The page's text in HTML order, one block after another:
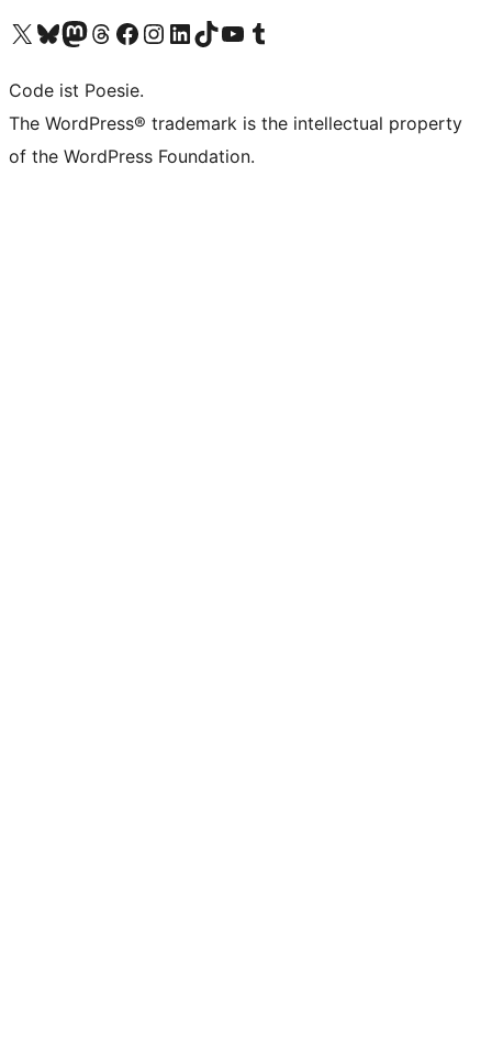
Das X-Konto (früher Twitter) von WordPress.org besuchen
Das Bluesky-Konto von WordPress.org besuchen
Das Mastodon-Konto von WordPress.org besuchen
Das Threads-Konto von WordPress.org besuchen
Die Facebook-Seite von WordPress.org besuchen
Das Instagram-Konto von WordPress.org besuchen
Das LinkedIn-Konto von WordPress.org besuchen
Das TikTok-Konto von WordPress.org besuchen
Den YouTube-Kanal von WordPress.org besuchen
Das Tumblr-Konto von WordPress.org besuchen
Code ist Poesie.
The WordPress® trademark is the intellectual property
of the WordPress Foundation.